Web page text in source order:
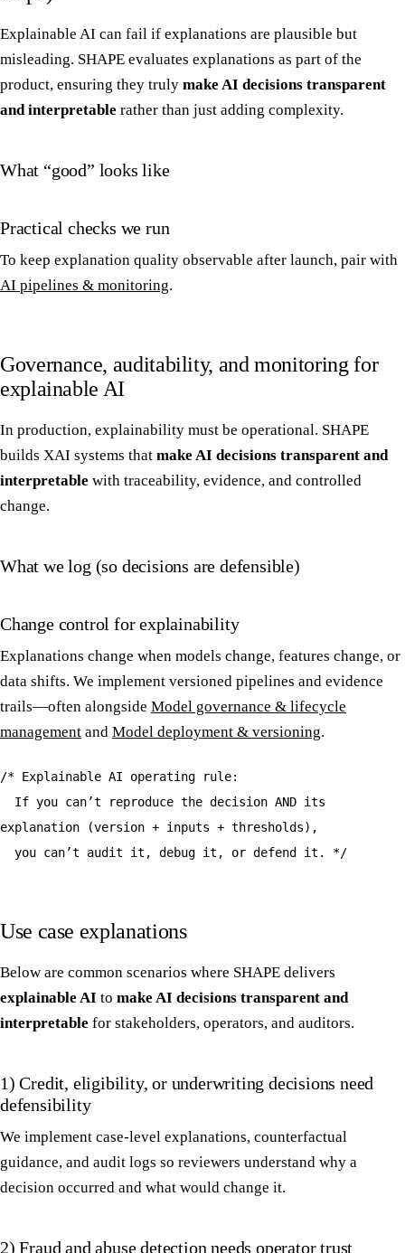
Explainable AI can fail if explanations are plausible but
misleading. SHAPE evaluates explanations as part of the
product, ensuring they truly make AI decisions transparent
and interpretable rather than just adding complexity.
What “good” looks like
Practical checks we run
To keep explanation quality observable after launch, pair with
AI pipelines & monitoring.
Governance, auditability, and monitoring for
explainable AI
In production, explainability must be operational. SHAPE
builds XAI systems that make AI decisions transparent and
interpretable with traceability, evidence, and controlled
change.
What we log (so decisions are defensible)
Change control for explainability
Explanations change when models change, features change, or
data shifts. We implement versioned pipelines and evidence
trails—often alongside Model governance & lifecycle
management and Model deployment & versioning.
/* Explainable AI operating rule:
If you can’t reproduce the decision AND its
explanation (version + inputs + thresholds),
you can’t audit it, debug it, or defend it. */
Use case explanations
Below are common scenarios where SHAPE delivers
explainable AI to make AI decisions transparent and
interpretable for stakeholders, operators, and auditors.
1) Credit, eligibility, or underwriting decisions need
defensibility
We implement case-level explanations, counterfactual
guidance, and audit logs so reviewers understand why a
decision occurred and what would change it.
2) Fraud and abuse detection needs operator trust